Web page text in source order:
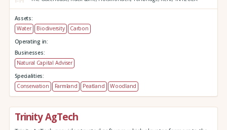
Assets:
Water
Biodiversity
Carbon
Operating in:
Businesses:
Natural Capital Adviser
Specialities:
Conservation
Farmland Peatland Woodland
Trinity AgTech